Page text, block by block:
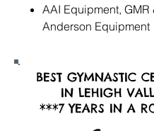
AAI Equipment, GMR
Anderson Equipment
BEST GYMNASTIC
IN LEHIGH
***7 YEARS IN A